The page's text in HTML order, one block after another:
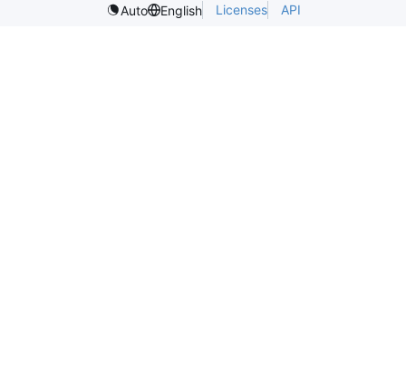
Auto
English Licenses API